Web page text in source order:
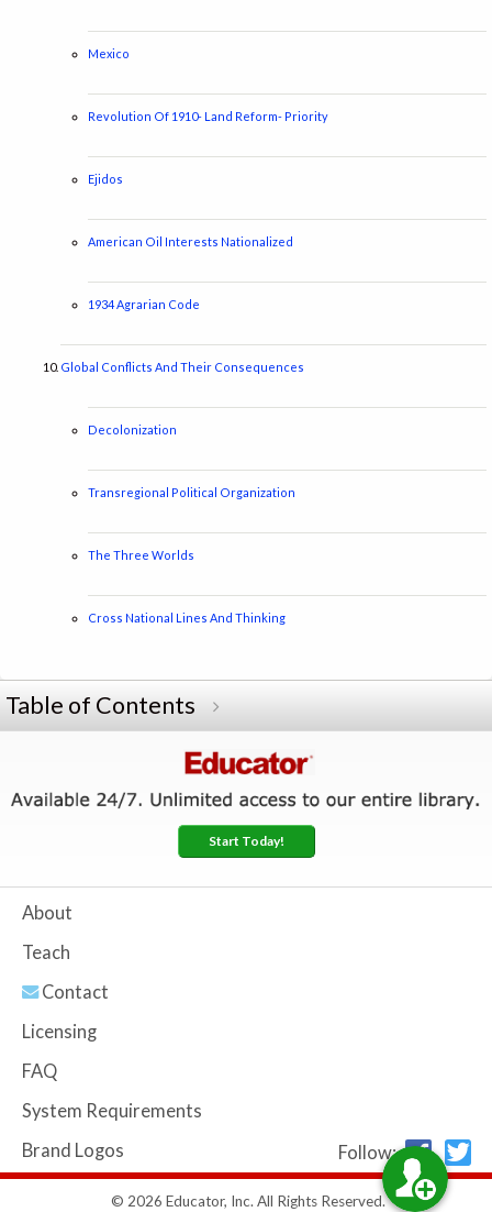
Mexico
Revolution Of 1910- Land Reform- Priority
Ejidos
American Oil Interests Nationalized
1934 Agrarian Code
Global Conflicts And Their Consequences
Decolonization
Transregional Political Organization
The Three Worlds
Cross National Lines And Thinking
Table of Contents
Start Today!
About
Teach
Contact
Licensing
FAQ
System Requirements
Brand Logos
Follow:
© 2026 Educator, Inc. All Rights Reserved.